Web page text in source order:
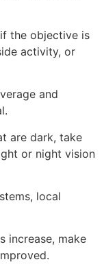
the objective is
activity, or
and
are dark, take
or night vision
local
increase, make